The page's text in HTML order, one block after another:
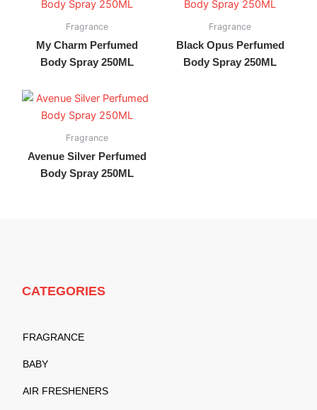
Fragrance
My Charm Perfumed
Body Spray 250ML
Fragrance
Black Opus Perfumed
Body Spray 250ML
Fragrance
Avenue Silver Perfumed
Body Spray 250ML
CATEGORIES
FRAGRANCE
BABY
AIR FRESHENERS